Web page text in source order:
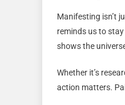
Manifesting isn’t
reminds us to
shows the
Whether it’s
action matters.